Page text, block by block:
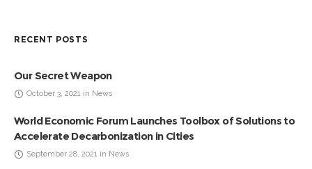
RECENT POSTS
Our Secret Weapon
October 3, 2021 in News
World Economic Forum Launches Toolbox of Solutions to
Accelerate Decarbonization in Cities
September 28, 2021 in News